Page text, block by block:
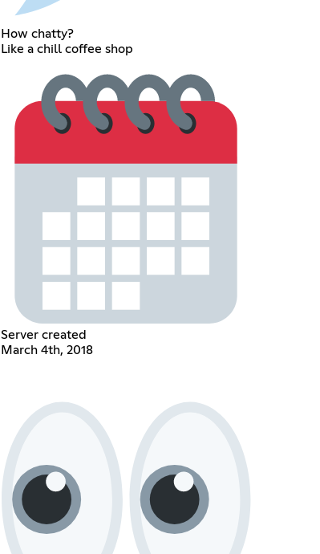
How chatty?
Like a chill coffee shop
Server created
March 4th, 2018